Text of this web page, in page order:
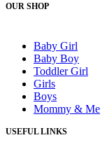
OUR SHOP
Baby Girl
Baby Boy
Toddler Girl
Girls
Boys
Mommy & Me
USEFUL LINKS